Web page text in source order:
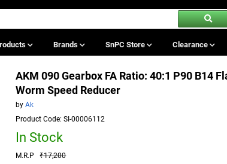
Brands SnPC Store Clearance
AKM 090 Gearbox FA Ratio: 40:1 P90 B14
Worm Speed Reducer
byAk
Product Code: SI-00006112
In Stock
M.R.P₹17,200